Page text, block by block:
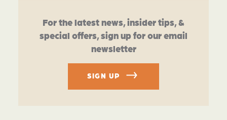
For the latest news, insider tips, &
special offers, sign up for our email
newsletter
SIGN UP